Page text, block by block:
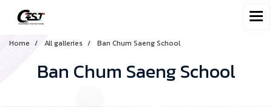
Home All galleries Ban Chum Saeng School
Ban Chum Saeng School